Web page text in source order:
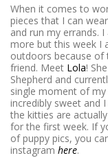
When it comes to
pieces that I can
and run my errands.
more but this week I
outdoors because of
friend. Meet Lola!
Shepherd and
single moment of my
incredibly sweet and
the kitties are
for the first week. If
of puppy pics, you
instagram here.